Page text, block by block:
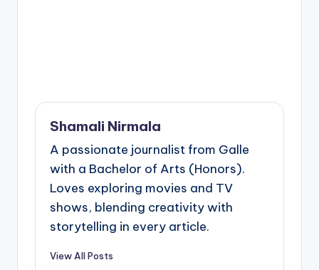
Shamali Nirmala
A passionate journalist from Galle
with a Bachelor of Arts (Honors).
Loves exploring movies and TV
shows, blending creativity with
storytelling in every article.
View All Posts